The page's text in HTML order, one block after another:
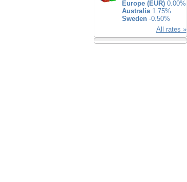
Europe (EUR)0.00%
Australia1.75%
Sweden-0.50%
All rates »